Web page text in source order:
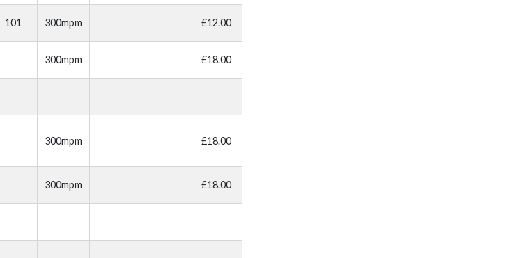
101 300mpm £12.00
300mpm £18.00
300mpm £18.00
300mpm £18.00